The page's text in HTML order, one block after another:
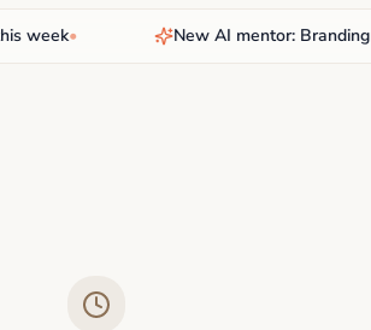
• New AI mentor: Branding pro•